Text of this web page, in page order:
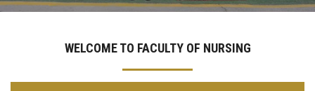
WELCOME TO FACULTY OF NURSING